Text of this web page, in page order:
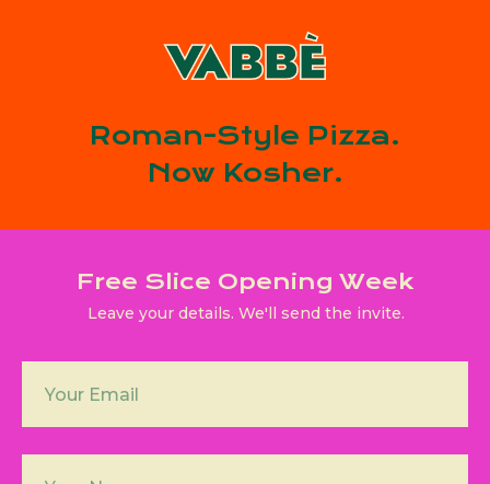
Roman-Style Pizza.
Now Kosher.
Free Slice Opening Week
Leave your details. We'll send the invite.